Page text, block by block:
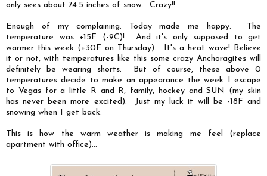
only sees about 74.5 inches of snow. Crazy!!
Enough of my complaining. Today made me happy. The
temperature was +15F (-9C)! And it's only supposed to get
warmer this week (+30F on Thursday). It's a heat wave! Believe
it or not, with temperatures like this some crazy Anchoragites will
definitely be wearing shorts. But of course, these above 0
temperatures decide to make an appearance the week I escape
to Vegas for a little R and R, family, hockey and SUN (my skin
has never been more excited). Just my luck it will be -18F and
snowing when I get back.
This is how the warm weather is making me feel (replace
apartment with office)...